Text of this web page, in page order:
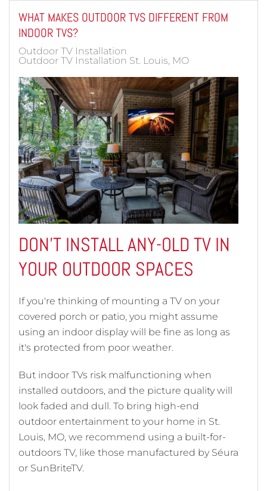
WHAT MAKES OUTDOOR TVS DIFFERENT FROM
INDOOR TVS?
Outdoor TV Installation
Outdoor TV Installation St. Louis, MO
DON'T INSTALL ANY-OLD TV IN
YOUR OUTDOOR SPACES
If you're thinking of mounting a TV on your
covered porch or patio, you might assume
using an indoor display will be fine as long as
it's protected from poor weather.
But indoor TVs risk malfunctioning when
installed outdoors, and the picture quality will
look faded and dull. To bring high-end
outdoor entertainment to your home in St.
Louis, MO, we recommend using a built-for-
outdoors TV, like those manufactured by Séura
or SunBriteTV.